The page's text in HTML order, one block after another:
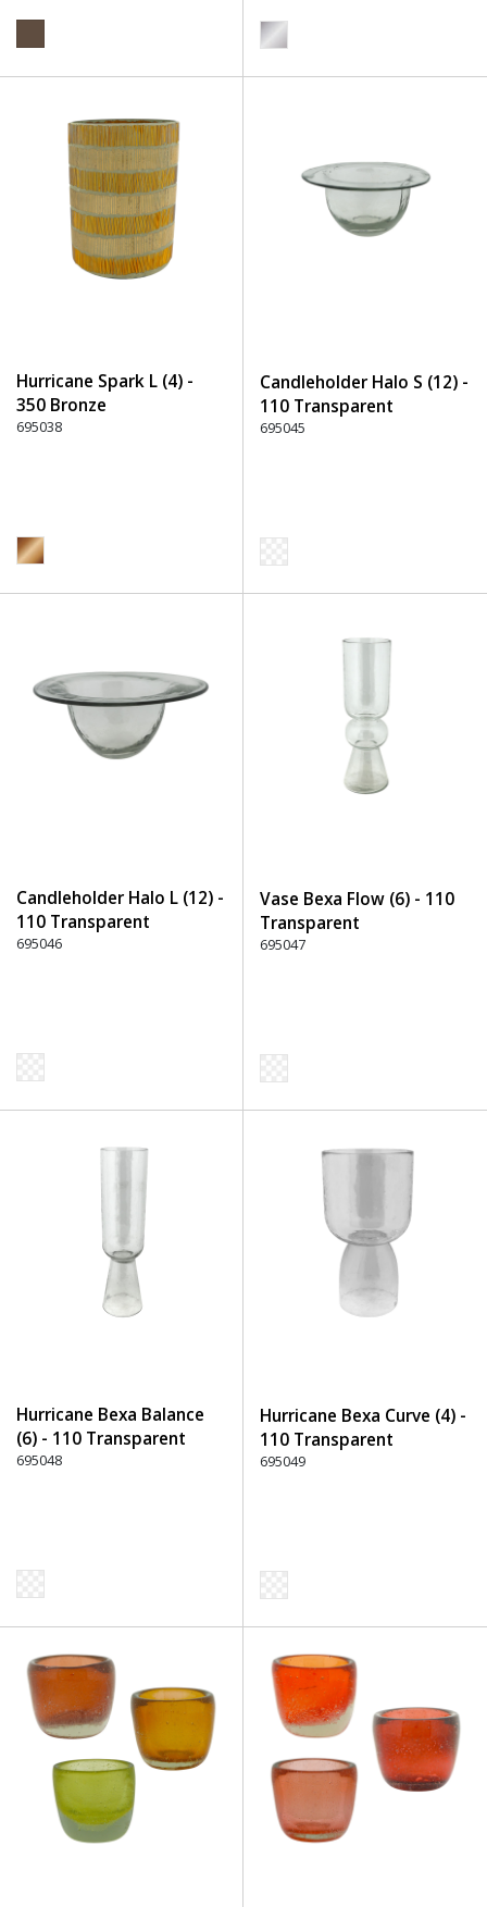
Hurricane Spark L (4) -
350 Bronze
695038
Candleholder Halo S (12) -
110 Transparent
695045
Candleholder Halo L (12) -
110 Transparent
695046
Vase Bexa Flow (6) - 110
Transparent
695047
Hurricane Bexa Balance
(6) - 110 Transparent
695048
Hurricane Bexa Curve (4) -
110 Transparent
695049